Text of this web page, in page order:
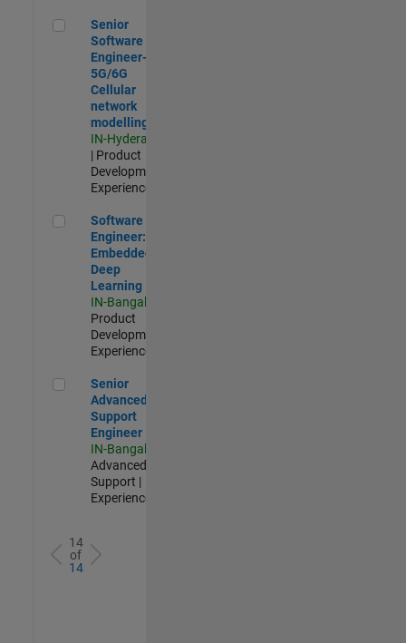
Senior Software Engineer- 5G/6G Cellular network modelling
Senior
Software
Engineer-
5G/6G
Cellular
network
modelling
IN-Hyderabad
| Product
Development |
Experienced
Software Engineer: Embedded Deep Learning
Software
Engineer:
Embedded
Deep
Learning
IN-Bangalore
Product
Development |
Experienced
Senior Advanced Support Engineer
Senior
Advanced
Support
Engineer
IN-Bangalore
Advanced
Support |
Experienced
14
of
14